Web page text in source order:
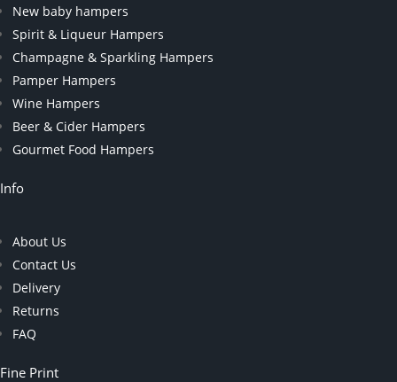
New baby hampers
Spirit & Liqueur Hampers
Champagne & Sparkling Hampers
Pamper Hampers
Wine Hampers
Beer & Cider Hampers
Gourmet Food Hampers
Info
About Us
Contact Us
Delivery
Returns
FAQ
Fine Print